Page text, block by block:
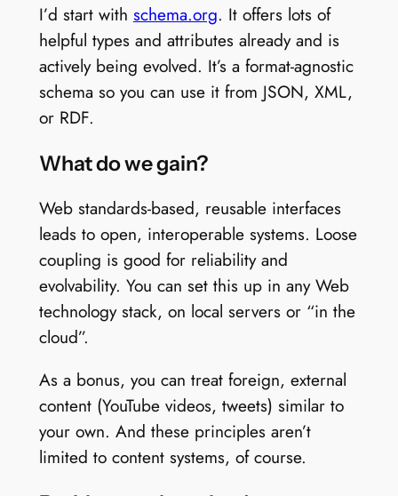
I’d start with schema.org. It offers lots of
helpful types and attributes already and is
actively being evolved. It’s a format-agnostic
schema so you can use it from JSON, XML,
or RDF.
What do we gain?
Web standards-based, reusable interfaces
leads to open, interoperable systems. Loose
coupling is good for reliability and
evolvability. You can set this up in any Web
technology stack, on local servers or “in the
cloud”.
As a bonus, you can treat foreign, external
content (YouTube videos, tweets) similar to
your own. And these principles aren’t
limited to content systems, of course.